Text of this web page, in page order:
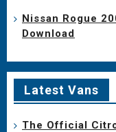
Nissan Rogue
Download
Latest Vans
The Official